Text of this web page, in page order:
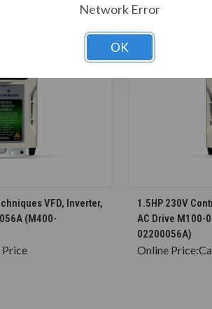
OPTIONSVFD, Inverter,
(M400-
1.5HP 230V
AC Drive M100-
02200056A)
Online Price:
Network Error
OK